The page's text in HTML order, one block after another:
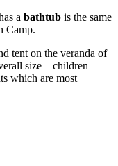
a bathtub is the same
Camp.
tent on the veranda of
size – children
which are most